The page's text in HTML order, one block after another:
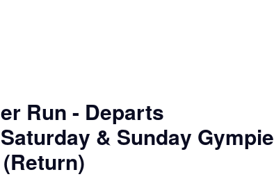
Run - Departs
& Sunday Gympie